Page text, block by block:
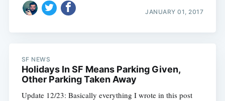
JANUARY 01, 2017
SF NEWS
Holidays In SF Means Parking Given,
Other Parking Taken Away
Update 12/23: Basically everything I wrote in this post